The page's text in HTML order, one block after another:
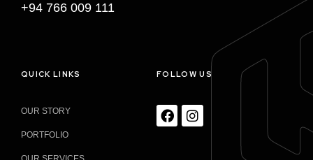
+94 766 009 111
QUICK LINKS
OUR STORY
PORTFOLIO
FOLLOW US